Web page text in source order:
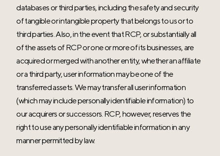
databases or third parties, including the safety and security
of tangible or intangible property that belongs to us or to
third parties. Also, in the event that RCP, or substantially all
of the assets of RCP or one or more of its businesses, are
acquired or merged with another entity, whether an affiliate
or a third party, user information may be one of the
transferred assets. We may transfer all user information
(which may include personally identifiable information) to
our acquirers or successors. RCP, however, reserves the
right to use any personally identifiable information in any
manner permitted by law.